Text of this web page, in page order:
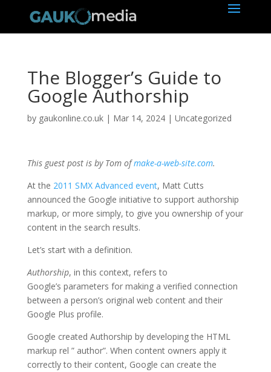
The Blogger’s Guide to
Google Authorship
by gaukonline.co.uk| Mar 14, 2024| Uncategorized
This guest post is by Tom ofmake-a-web-site.com.
At the 2011 SMX Advanced event, Matt Cutts
announced the Google initiative to support authorship
markup, or more simply, to give you ownership of your
content in the search results.
Let’s start with a definition.
Authorship, in this context, refers to
Google’s parameters for making a verified connection
between a person’s original web content and their
Google Plus profile.
Google created Authorship by developing the HTML
markup rel ” author”. When content owners apply it
correctly to their content, Google can create the